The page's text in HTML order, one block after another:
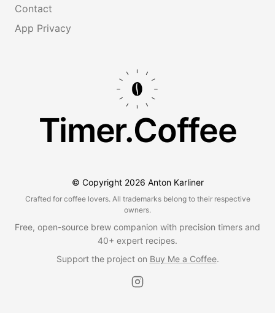
Contact
App Privacy
Timer.Coffee
© Copyright 2026 Anton Karliner
Crafted for coffee lovers. All trademarks belong to their respective
owners.
Free, open-source brew companion with precision timers and
40+ expert recipes.
Support the project on Buy Me a Coffee.